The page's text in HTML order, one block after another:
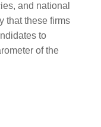
and national
that these firms
to
of the